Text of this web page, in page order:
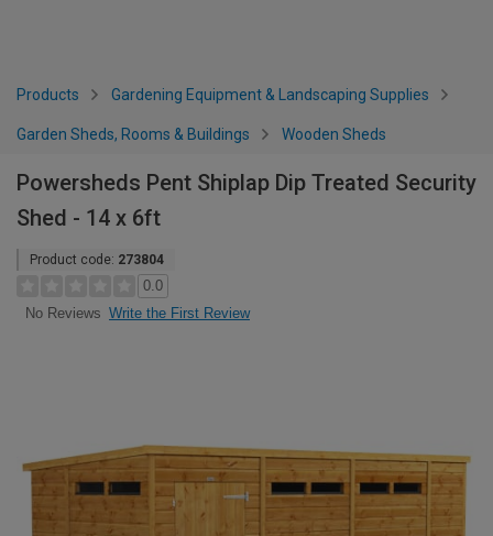
Products Gardening Equipment & Landscaping Supplies
Garden Sheds, Rooms & Buildings Wooden Sheds
Powersheds Pent Shiplap Dip Treated Security
Shed - 14 x 6ft
Product code: 273804
0.0
No Reviews Write the First Review